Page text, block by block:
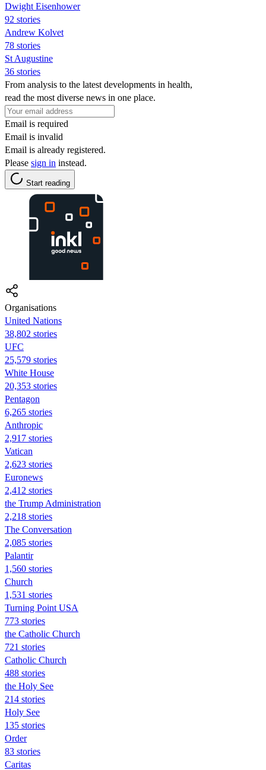
Dwight Eisenhower
92 stories
Andrew Kolvet
78 stories
St Augustine
36 stories
From analysis to the latest developments in health,
read the most diverse news in one place.
Email is required
Email is invalid
Email is already registered.
Please sign in instead.
Start reading
Organisations
United Nations
38,802 stories
UFC
25,579 stories
White House
20,353 stories
Pentagon
6,265 stories
Anthropic
2,917 stories
Vatican
2,623 stories
Euronews
2,412 stories
the Trump Administration
2,218 stories
The Conversation
2,085 stories
Palantir
1,560 stories
Church
1,531 stories
Turning Point USA
773 stories
the Catholic Church
721 stories
Catholic Church
488 stories
the Holy See
214 stories
Holy See
135 stories
Order
83 stories
Caritas